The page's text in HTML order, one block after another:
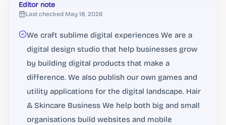
Editor note
Last checked May 18, 2026
We craft sublime digital experiences We are a
digital design studio that help businesses grow
by building digital products that make a
difference. We also publish our own games and
utility applications for the digital landscape. Hair
& Skincare Business We help both big and small
organisations build websites and mobile